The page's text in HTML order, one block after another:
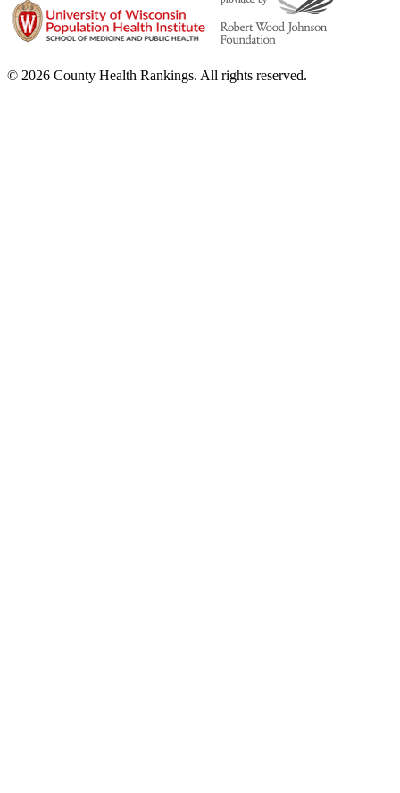
© 2026 County Health Rankings. All rights reserved.